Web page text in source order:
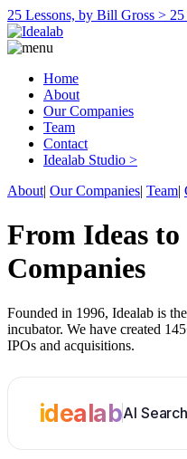
25 Lessons, by Bill Gross >
Home
About
Our Companies
Team
Contact
Idealab Studio >
About| Our Companies| Team|
From Ideas to
Companies
Founded in 1996, Idealab is
incubator. We have created
IPOs and acquisitions.
idealabAI Search